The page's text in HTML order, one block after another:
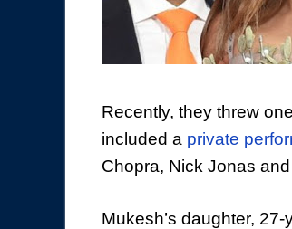
Recently, they threw
included a private
Chopra, Nick Jonas
Mukesh’s daughter,